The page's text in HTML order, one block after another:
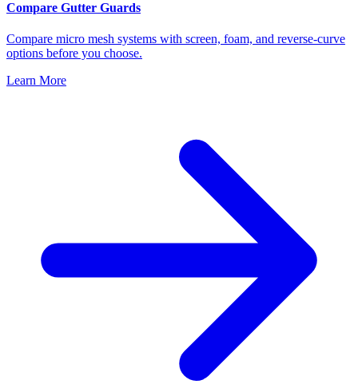
Compare Gutter Guards
Compare micro mesh systems with screen, foam, and reverse-curve
options before you choose.
Learn More